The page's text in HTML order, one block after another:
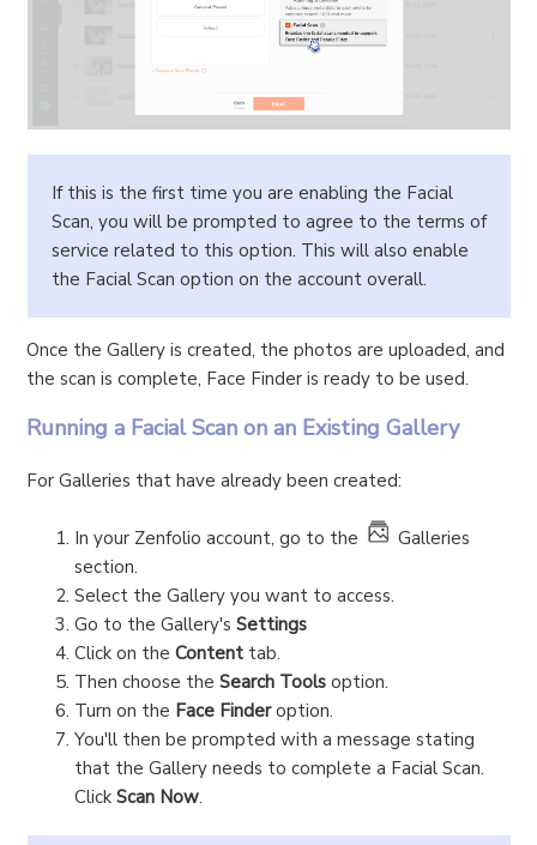
If this is the first time you are enabling the Facial
Scan, you will be prompted to agree to the terms of
service related to this option. This will also enable
the Facial Scan option on the account overall.
Once the Gallery is created, the photos are uploaded, and
the scan is complete, Face Finder is ready to be used.
Running a Facial Scan on an Existing Gallery
For Galleries that have already been created:
In your Zenfolio account, go to the
Galleries
section.
Select the Gallery you want to access.
Go to the Gallery'sSettings
Click on theContent tab.
Then choose theSearch Tools option.
Turn on the Face Finderoption.
You'll then be prompted with a message stating
that the Gallery needs to complete a Facial Scan.
ClickScan Now.